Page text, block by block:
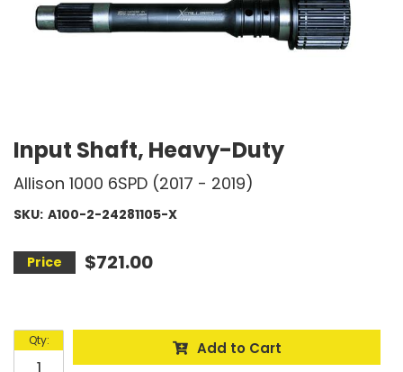
Input Shaft, Heavy-Duty
Allison 1000 6SPD (2017 - 2019)
SKU: A100-2-24281105-X
$721.00
Qty: Add to Cart